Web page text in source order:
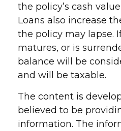
the policy’s cash
Loans also increase
the policy may lapse.
matures, or is
balance will be
and will be taxable.
The content is
believed to be
information. The